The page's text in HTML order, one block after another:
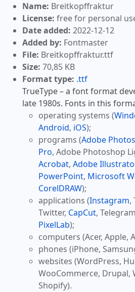
Name: Breitkopffraktur
License: free for personal
Date added: 2022-12-12
Added by: Fontmaster
File: Breitkopffraktur.ttf
Size: 70,85 KB
Format type: .ttf
TrueType – a font format
late 1980s. Fonts in this
operating systems (
Android, iOS);
programs (Adobe
Pro, Adobe Photoshop
Acrobat, Adobe
PowerPoint, Microsoft
CorelDRAW);
applications (Instagram,
Twitter, CapCut,
PixelLab);
computers (Acer, Apple,
phones (iPhone,
websites (WordPress,
WooCommerce, Drupal,
Shopify).